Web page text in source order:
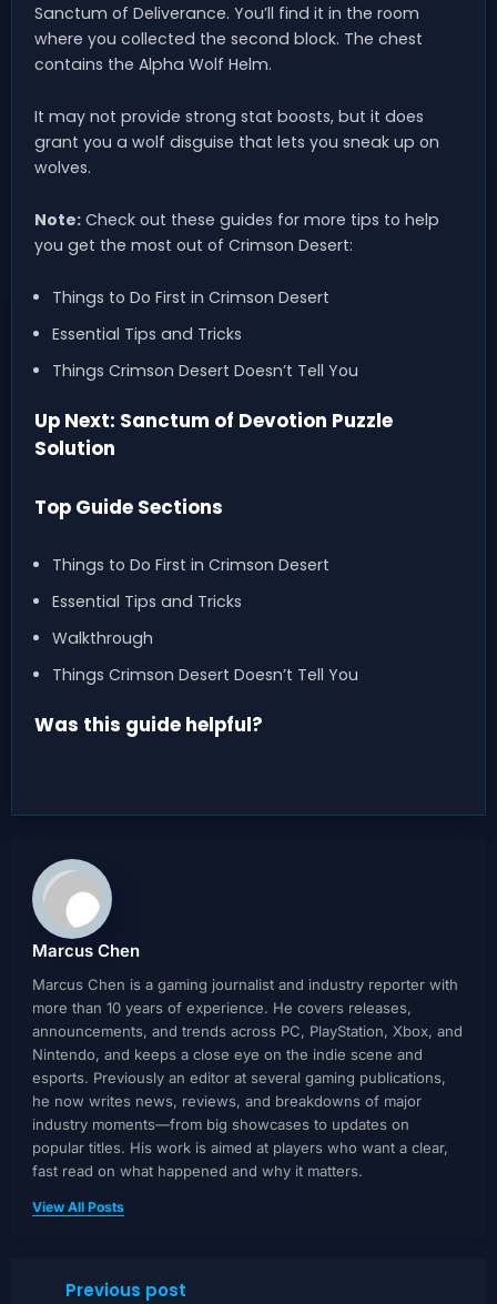
Sanctum of Deliverance. You’ll find it in the room
where you collected the second block. The chest
contains the Alpha Wolf Helm.
It may not provide strong stat boosts, but it does
grant you a wolf disguise that lets you sneak up on
wolves.
Note: Check out these guides for more tips to help
you get the most out of Crimson Desert:
Things to Do First in Crimson Desert
Essential Tips and Tricks
Things Crimson Desert Doesn’t Tell You
Up Next: Sanctum of Devotion Puzzle
Solution
Top Guide Sections
Things to Do First in Crimson Desert
Essential Tips and Tricks
Walkthrough
Things Crimson Desert Doesn’t Tell You
Was this guide helpful?
Marcus Chen
Marcus Chen is a gaming journalist and industry reporter with
more than 10 years of experience. He covers releases,
announcements, and trends across PC, PlayStation, Xbox, and
Nintendo, and keeps a close eye on the indie scene and
esports. Previously an editor at several gaming publications,
he now writes news, reviews, and breakdowns of major
industry moments—from big showcases to updates on
popular titles. His work is aimed at players who want a clear,
fast read on what happened and why it matters.
View All Posts
Previous post